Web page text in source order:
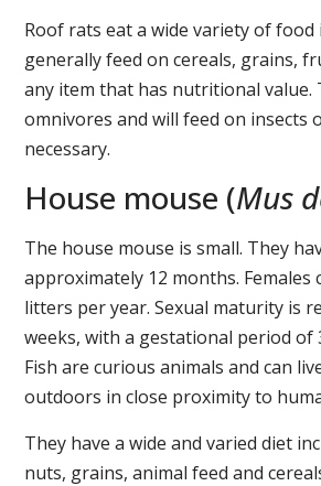
Roof rats eat a wide variety of food
generally feed on cereals, grains,
any item that has nutritional value.
omnivores and will feed on insects
necessary.
House mouse (Mus
The house mouse is small. They
approximately 12 months. Females
litters per year. Sexual maturity is
weeks, with a gestational period of
Fish are curious animals and can
outdoors in close proximity to
They have a wide and varied diet
nuts, grains, animal feed and